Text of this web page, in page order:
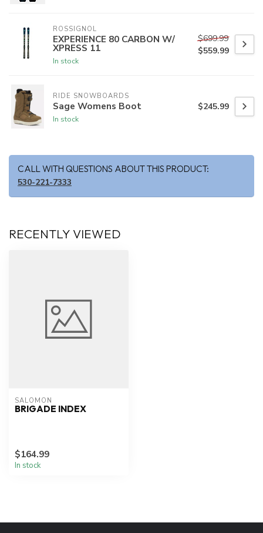
ROSSIGNOL
EXPERIENCE 80 CARBON W/
XPRESS 11
In stock
$699.99
$559.99
RIDE SNOWBOARDS
Sage Womens Boot
In stock
$245.99
CALL WITH QUESTIONS ABOUT THIS PRODUCT:
530-221-7333
RECENTLY VIEWED
SALOMON
BRIGADE INDEX
$164.99
In stock